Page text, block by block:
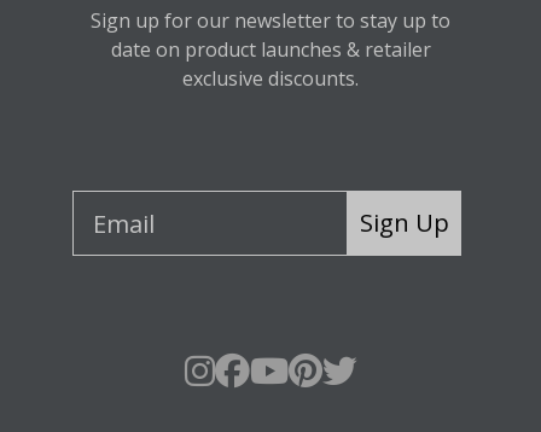
Sign up for our newsletter to stay up to
date on product launches & retailer
exclusive discounts.
Sign Up